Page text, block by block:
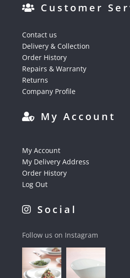
Customer
Contact us
Delivery & Collection
Order History
Repairs & Warranty
Returns
Company Profile
My Account
My Account
My Delivery Address
Order History
Log Out
Social
Follow us on Instagram